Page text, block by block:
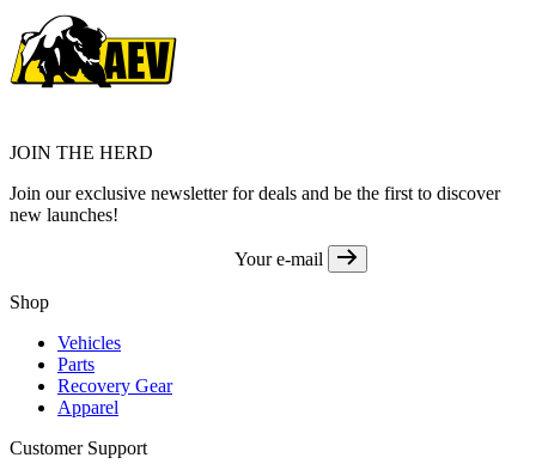
JOIN THE HERD
Join our exclusive newsletter for deals and be the first to discover
new launches!
Your e-mail
Shop
Vehicles
Parts
Recovery Gear
Apparel
Customer Support